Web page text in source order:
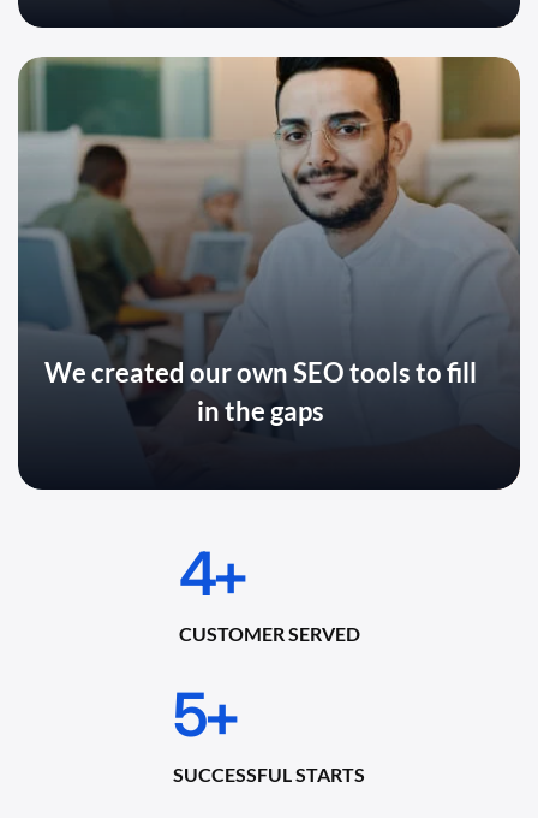
We created our own SEO tools to fill
in the gaps
4+
CUSTOMER SERVED
5+
SUCCESSFUL STARTS